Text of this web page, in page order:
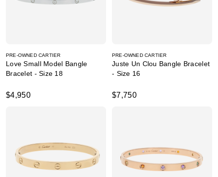
PRE-OWNED CARTIER
Love Small Model Bangle
Bracelet - Size 18
$4,950
PRE-OWNED CARTIER
Juste Un Clou Bangle Bracelet
- Size 16
$7,750